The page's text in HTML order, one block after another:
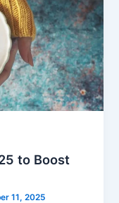
to Boost
11, 2025